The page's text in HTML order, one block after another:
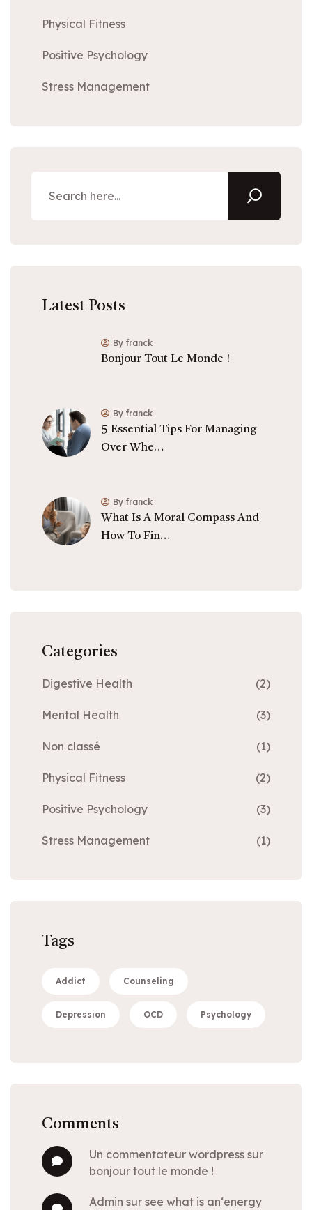
Physical Fitness
Positive Psychology
Stress Management
Latest Posts
Bonjour Tout Le Monde !
By franck
5 Essential Tips For Managing
Over Whe…
By franck
What Is A Moral Compass And
How To Fin…
By franck
Categories
Digestive Health (2)
Mental Health (3)
Non classé (1)
Physical Fitness (2)
Positive Psychology (3)
Stress Management (1)
Tags
Addict Counseling
Depression OCD Psychology
Comments
un commentateur wordpress sur
bonjour tout le monde !
admin sur see what is an‘energy